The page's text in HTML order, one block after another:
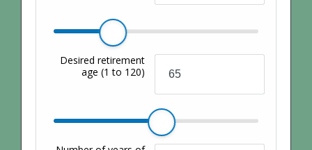
Desired retirement
age (1 to 120)